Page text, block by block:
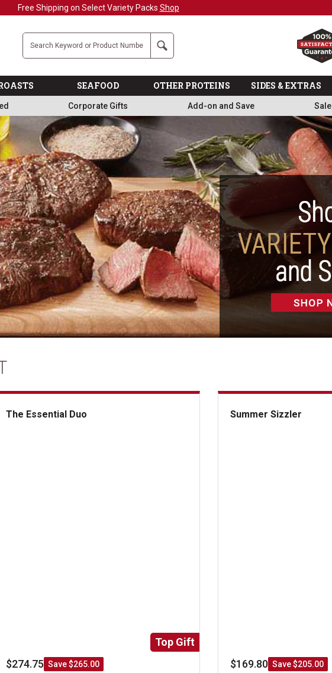
Military, First Responders + Nurses Save 20%>>
Search
SEAFOOD OTHER PROTEINS SIDES & EXTRAS
Corporate Gifts Add-on and Save Sale
The Essential Duo
Top Gift
$274.75 Save $265.00
Summer Sizzler
$169.80 Save $205.00